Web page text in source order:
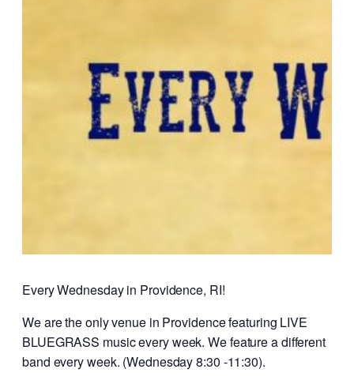
Every Wednesday in Providence, RI!
We are the only venue in Providence featuring LIVE
BLUEGRASS music every week. We feature a different
band every week. (Wednesday 8:30 -11:30).